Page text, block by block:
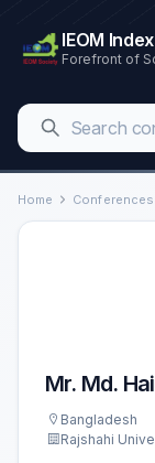
IEOM Index
Forefront of
Home Conferences
Mr. Md.
Bangladesh
Rajshahi